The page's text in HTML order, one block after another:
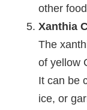
other
Xanthia
The
of yellow
It can be
ice, or